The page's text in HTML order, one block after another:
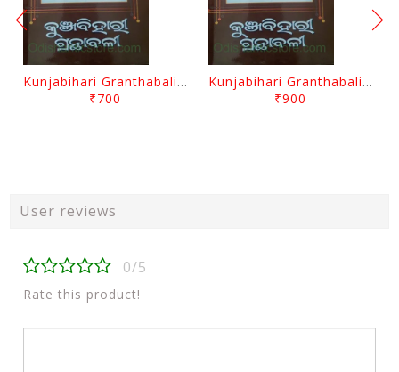
Kunjabihari Granthabali Part 10 By Kunjabihari Das
₹700
Kunjabihari Granthabali Part 11 By Kunjabihari Das
₹900
User reviews
0/5
Rate this product!